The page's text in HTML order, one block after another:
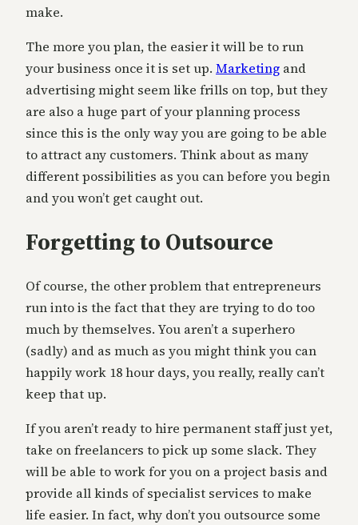
make.
The more you plan, the easier it will be to run
your business once it is set up. Marketing and
advertising might seem like frills on top, but they
are also a huge part of your planning process
since this is the only way you are going to be able
to attract any customers. Think about as many
different possibilities as you can before you begin
and you won’t get caught out.
Forgetting to Outsource
Of course, the other problem that entrepreneurs
run into is the fact that they are trying to do too
much by themselves. You aren’t a superhero
(sadly) and as much as you might think you can
happily work 18 hour days, you really, really can’t
keep that up.
If you aren’t ready to hire permanent staff just yet,
take on freelancers to pick up some slack. They
will be able to work for you on a project basis and
provide all kinds of specialist services to make
life easier. In fact, why don’t you outsource some